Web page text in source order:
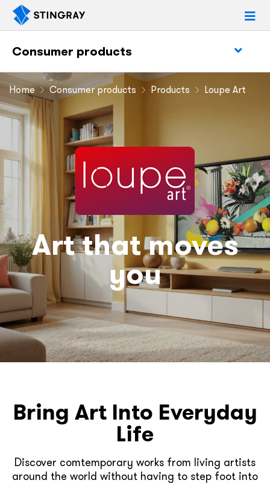
Consumer products
Home Consumer products Products Loupe Art
Art that moves
you
Bring Art Into Everyday
Life
Discover comtemporary works from living artists
around the world without having to step foot into